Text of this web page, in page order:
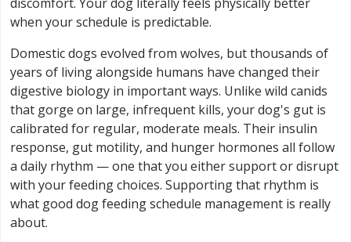
when your schedule is predictable.
Domestic dogs evolved from wolves, but thousands of
years of living alongside humans have changed their
digestive biology in important ways. Unlike wild canids
that gorge on large, infrequent kills, your dog's gut is
calibrated for regular, moderate meals. Their insulin
response, gut motility, and hunger hormones all follow
a daily rhythm — one that you either support or disrupt
with your feeding choices. Supporting that rhythm is
what good dog feeding schedule management is really
about.